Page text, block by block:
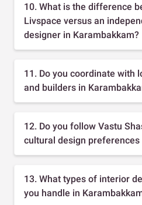
10. What is the difference
Livspace versus an
designer in Karambakkam?
11. Do you coordinate with
and builders in
12. Do you follow Vastu
cultural design
13. What types of interior
you handle in